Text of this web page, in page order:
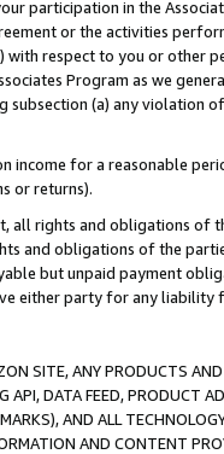
participation in the
or the activities
with respect to you or other
Program as we
(a) any violation
income for a reasonable
or returns).
all rights and obligations of
and obligations of the
but unpaid payment
either party for any liability
SITE, ANY PRODUCTS
DATA FEED, PRODUCT
AND ALL
AND CONTENT